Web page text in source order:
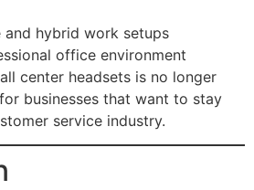
hybrid work setups
office environment
center headsets is no longer
businesses that want to stay
service industry.